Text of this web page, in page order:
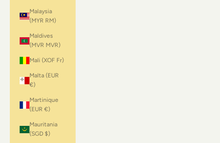
Malaysia
(MYR RM)
Maldives
(MVR MVR)
Mali (XOF Fr)
Malta (EUR
€)
Martinique
(EUR €)
Mauritania
(SGD $)